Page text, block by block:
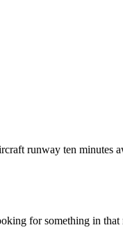
runway ten minutes
for something in